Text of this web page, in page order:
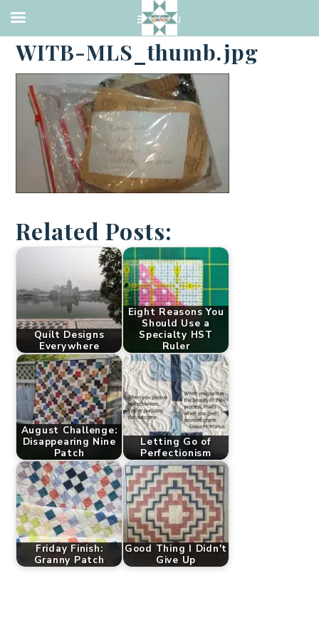
·JANUARY 2, 2018
WITB-MLS_thumb.jpg
Related Posts:
Quilt Designs
Everywhere
Eight Reasons You
Should Use a
Specialty HST
Ruler
August Challenge:
Disappearing Nine
Patch
Letting Go of
Perfectionism
Friday Finish:
Granny Patch
Good Thing I Didn't
Give Up